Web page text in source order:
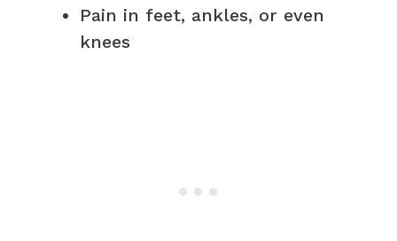
Pain in feet, ankles, or even
knees